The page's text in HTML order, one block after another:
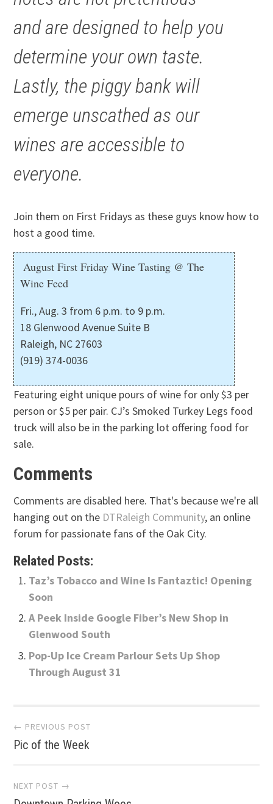
and are designed to help you
determine your own taste.
Lastly, the piggy bank will
emerge unscathed as our
wines are accessible to
everyone.
Join them on First Fridays as these guys know how to
host a good time.
August First Friday Wine Tasting @ The
Wine Feed
Fri., Aug. 3 from 6 p.m. to 9 p.m.
18 Glenwood Avenue Suite B
Raleigh, NC 27603
(919) 374-0036
Featuring eight unique pours of wine for only $3 per
person or $5 per pair. CJ’s Smoked Turkey Legs food
truck will also be in the parking lot offering food for
sale.
Comments
Comments are disabled here. That's because we're all
hanging out on the DTRaleigh Community, an online
forum for passionate fans of the Oak City.
Related Posts:
Taz’s Tobacco and Wine Is Fantaztic! Opening
Soon
A Peek Inside Google Fiber’s New Shop in
Glenwood South
Pop-Up Ice Cream Parlour Sets Up Shop
Through August 31
Post
navigation
← PREVIOUS POST
Pic of the Week
NEXT POST →